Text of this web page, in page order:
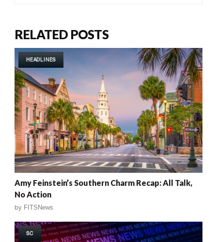
RELATED POSTS
HEADLINES
Amy Feinstein’s Southern Charm Recap: All Talk,
No Action
by FITSNews
SC